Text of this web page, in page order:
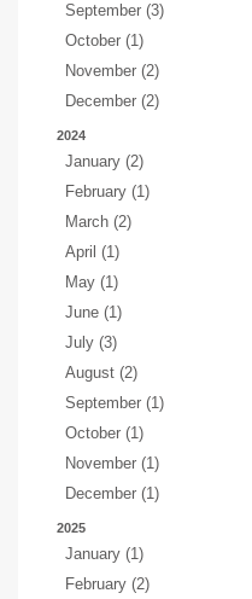
September (3)
October (1)
November (2)
December (2)
2024
January (2)
February (1)
March (2)
April (1)
May (1)
June (1)
July (3)
August (2)
September (1)
October (1)
November (1)
December (1)
2025
January (1)
February (2)